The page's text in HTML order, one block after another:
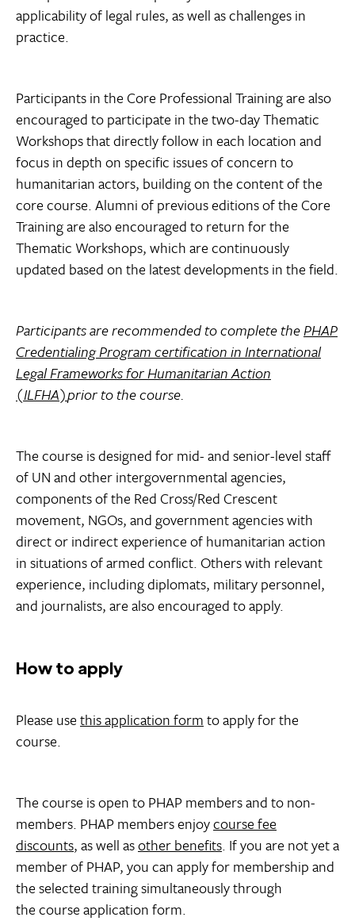
applicability of legal rules, as well as challenges in
practice.
Participants in the Core Professional Training are also
encouraged to participate in the two-day Thematic
Workshops that directly follow in each location and
focus in depth on specific issues of concern to
humanitarian actors, building on the content of the
core course. Alumni of previous editions of the Core
Training are also encouraged to return for the
Thematic Workshops, which are continuously
updated based on the latest developments in the field.
Participants are recommended to complete thePHAP
Credentialing Program certification in International
Legal Frameworks for Humanitarian Action
(ILFHA)prior to the course.
The course is designed for mid- and senior-level staff
of UN and other intergovernmental agencies,
components of the Red Cross/Red Crescent
movement, NGOs, and government agencies with
direct or indirect experience of humanitarian action
in situations of armed conflict. Others with relevant
experience, including diplomats, military personnel,
and journalists, are also encouraged to apply.
How to apply
Please usethis application formto apply for the
course.
The course is open to PHAP members and to non-
members. PHAP members enjoycourse fee
discounts, as well asother benefits. If you are not yet a
member of PHAP, you can apply for membership and
the selected training simultaneously through
the course application form.